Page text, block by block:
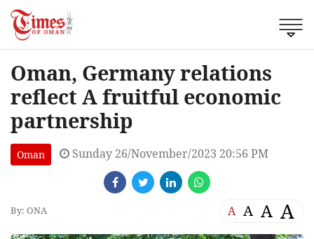
Oman, Germany relations
reflect A fruitful economic
partnership
Oman Sunday 26/November/2023 20:56 PM
By: ONA A A A A